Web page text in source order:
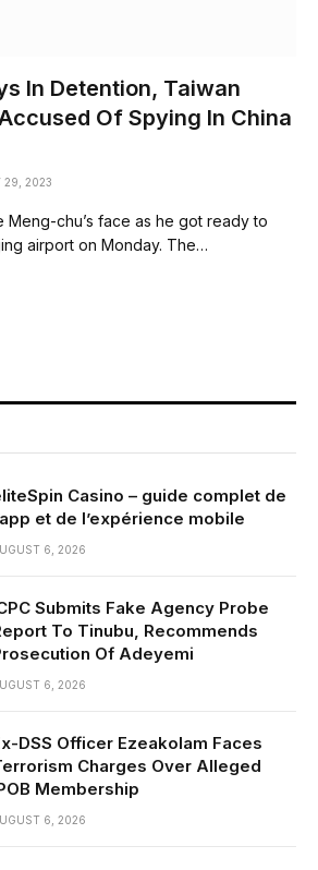
In Detention, Taiwan
Of Spying In China
29, 2023
Meng-chu’s face as he got ready to
airport on Monday. The…
Casino – guide complet de
et de l’expérience mobile
6, 2026
Submits Fake Agency Probe
To Tinubu, Recommends
Of Adeyemi
6, 2026
DSS Officer Ezeakolam Faces
Charges Over Alleged
Membership
6, 2026